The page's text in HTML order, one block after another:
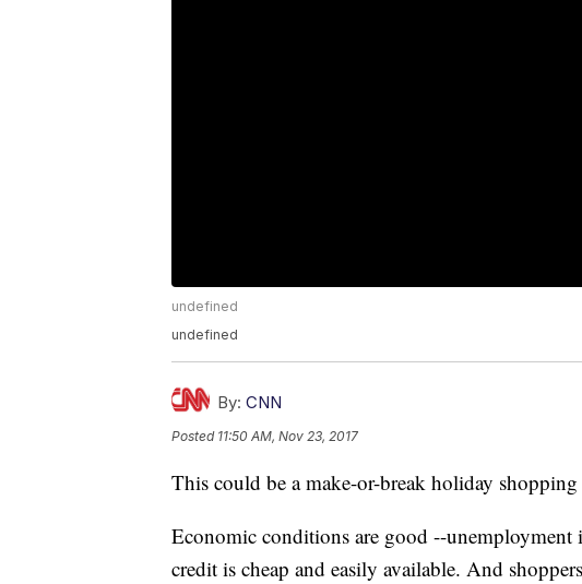
undefined
undefined
By: CNN
Posted 11:50 AM, Nov 23, 2017
This could be a make-or-break holiday
Economic conditions are good --unemployment
credit is cheap and easily available. And